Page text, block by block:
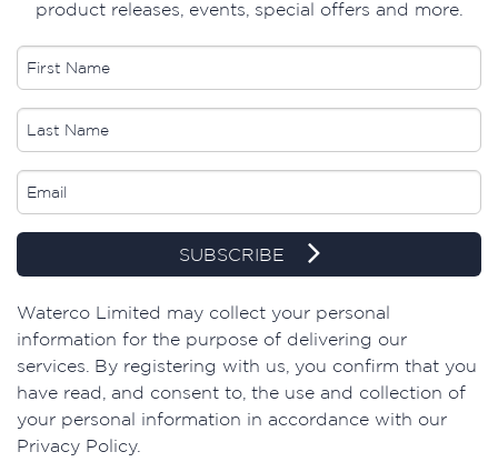
product releases, events, special offers and more.
SUBSCRIBE
​Waterco Limited may collect your personal
information for the purpose of delivering our
services. By registering with us, you confirm that you
have read, and consent to, the use and collection of
your personal information in accordance with our
Privacy Policy.